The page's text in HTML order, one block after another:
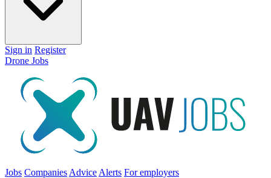
Sign in Register
Drone Jobs
Jobs Companies Advice Alerts For employers